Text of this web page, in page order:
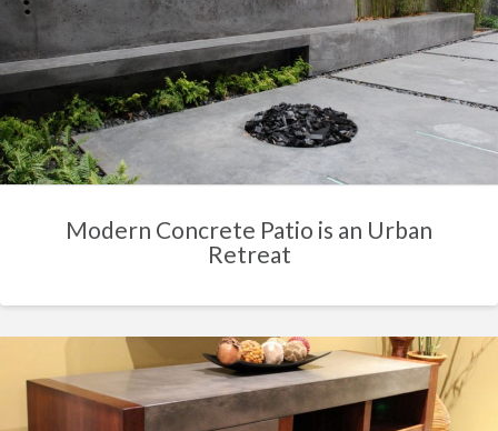
Modern Concrete Patio is an Urban
Retreat